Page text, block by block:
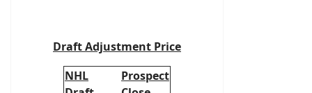
Draft Adjustment Price
NHL
Prospect